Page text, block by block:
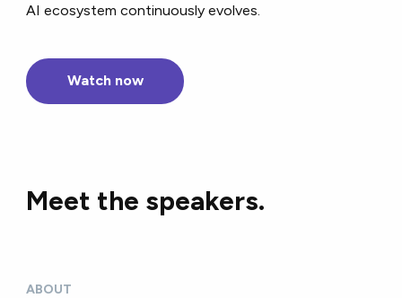
AI ecosystem continuously evolves.
Watch now
Meet the speakers.
ABOUT